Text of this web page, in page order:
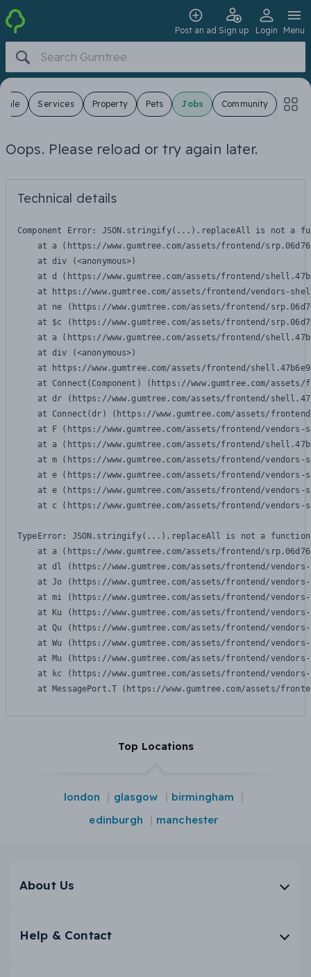
Post an ad Sign up Login Menu
Sale Services Property Pets Jobs Community
Oops. Please reload or try again later.
Technical details
Component Error: JSON.stringify(...).replaceAll is not a
at a (https://www.gumtree.com/assets/frontend/
    at div (<anonymous>)
at d (https://www.gumtree.com/assets/frontend/
at https://www.gumtree.com/assets/frontend/vendors-
at ne (https://www.gumtree.com/assets/frontend/
at $c (https://www.gumtree.com/assets/frontend/
at a (https://www.gumtree.com/assets/frontend/
    at div (<anonymous>)
at https://www.gumtree.com/assets/frontend/
at Connect(Component) (https://www.gumtree.com/
at dr (https://www.gumtree.com/assets/frontend/
at Connect(dr) (https://www.gumtree.com/assets/
at F (https://www.gumtree.com/assets/frontend/
at a (https://www.gumtree.com/assets/frontend/
at m (https://www.gumtree.com/assets/frontend/
at e (https://www.gumtree.com/assets/frontend/
at e (https://www.gumtree.com/assets/frontend/
at c (https://www.gumtree.com/assets/frontend/
TypeError: JSON.stringify(...).replaceAll is not a function
at a (https://www.gumtree.com/assets/frontend/
at dl (https://www.gumtree.com/assets/frontend/
at Jo (https://www.gumtree.com/assets/frontend/
at mi (https://www.gumtree.com/assets/frontend/
at Ku (https://www.gumtree.com/assets/frontend/
at Qu (https://www.gumtree.com/assets/frontend/
at Wu (https://www.gumtree.com/assets/frontend/
at Mu (https://www.gumtree.com/assets/frontend/
at kc (https://www.gumtree.com/assets/frontend/
at MessagePort.T (https://www.gumtree.com/assets/
Top Locations
london glasgow
birmingham
edinburgh
manchester
About Us
Help & Contact